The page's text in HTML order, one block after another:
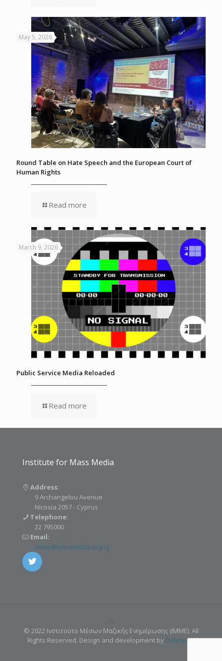
May 5, 2026
Round Table on Hate Speech and the European Court of
Human Rights
Read more
March 9, 2026
Public Service Media Reloaded
Read more
Institute for Mass Media
Address:
9 Archangelou Avenue
Nicosia 2057 - Cyprus
Telephone:
22 795000
Email:
imme@universitas.org.cy
© 2022 Ινστιτούτο Μέσων Μαζικής Ενημέρωσης (IMME). All
Rights Reserved. Design and development by Delphiart.